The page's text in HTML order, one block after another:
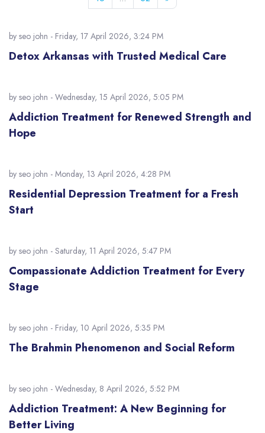
by seo john - Friday, 17 April 2026, 3:24 PM
Detox Arkansas with Trusted Medical Care
by seo john - Wednesday, 15 April 2026, 5:05 PM
Addiction Treatment for Renewed Strength and
Hope
by seo john - Monday, 13 April 2026, 4:28 PM
Residential Depression Treatment for a Fresh
Start
by seo john - Saturday, 11 April 2026, 5:47 PM
Compassionate Addiction Treatment for Every
Stage
by seo john - Friday, 10 April 2026, 5:35 PM
The Brahmin Phenomenon and Social Reform
by seo john - Wednesday, 8 April 2026, 5:52 PM
Addiction Treatment: A New Beginning for
Better Living